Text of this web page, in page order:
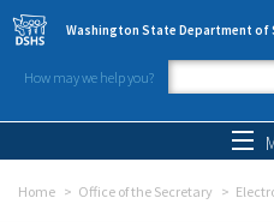
Skip to main content
Washington State Department of
How may we help you?
Home Office of the Secretary